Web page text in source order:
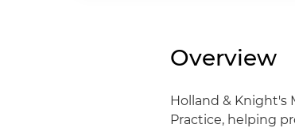
Overview
Holland & Knight's
Practice, helping